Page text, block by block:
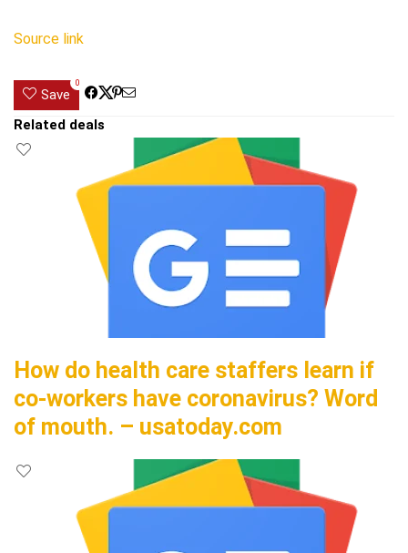
Source link
Save
0
Related deals
How do health care staffers learn if
co-workers have coronavirus? Word
of mouth. – usatoday.com